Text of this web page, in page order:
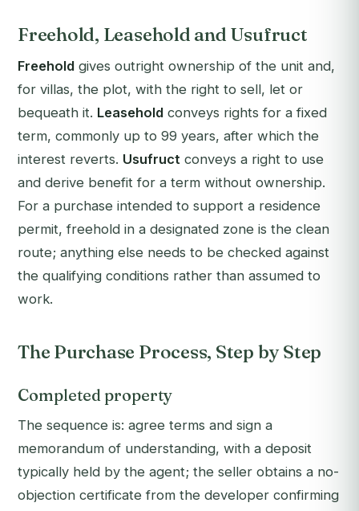
Freehold, Leasehold and Usufruct
Freehold gives outright ownership of the unit and,
for villas, the plot, with the right to sell, let or
bequeath it. Leasehold conveys rights for a fixed
term, commonly up to 99 years, after which the
interest reverts. Usufruct conveys a right to use
and derive benefit for a term without ownership.
For a purchase intended to support a residence
permit, freehold in a designated zone is the clean
route; anything else needs to be checked against
the qualifying conditions rather than assumed to
work.
The Purchase Process, Step by Step
Completed property
The sequence is: agree terms and sign a
memorandum of understanding, with a deposit
typically held by the agent; the seller obtains a no-
objection certificate from the developer confirming